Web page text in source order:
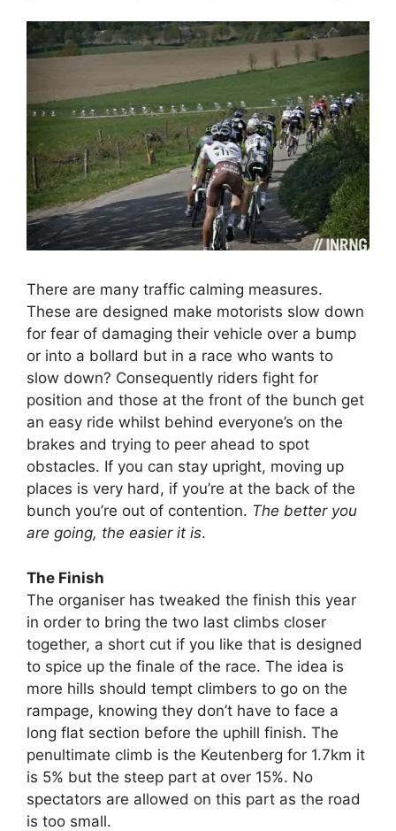
There are many traffic calming measures.
These are designed make motorists slow down
for fear of damaging their vehicle over a bump
or into a bollard but in a race who wants to
slow down? Consequently riders fight for
position and those at the front of the bunch get
an easy ride whilst behind everyone’s on the
brakes and trying to peer ahead to spot
obstacles. If you can stay upright, moving up
places is very hard, if you’re at the back of the
bunch you’re out of contention. The better you
are going, the easier it is.
The Finish
The organiser has tweaked the finish this year
in order to bring the two last climbs closer
together, a short cut if you like that is designed
to spice up the finale of the race. The idea is
more hills should tempt climbers to go on the
rampage, knowing they don’t have to face a
long flat section before the uphill finish. The
penultimate climb is the Keutenberg for 1.7km it
is 5% but the steep part at over 15%. No
spectators are allowed on this part as the road
is too small.